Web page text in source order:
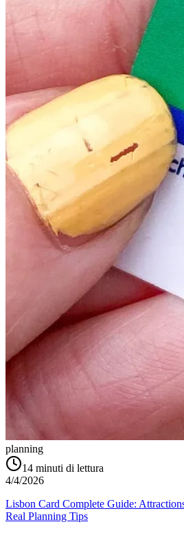
planning
14 minuti di lettura
4/4/2026
Lisbon Card Complete Guide:
Real Planning Tips